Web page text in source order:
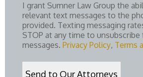
I grant Sumner Law Group the
relevant text messages to the
provided. Texting messaging
STOP at any time to
messages. Privacy Policy, Terms